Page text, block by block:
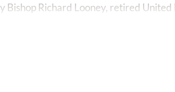
Bishop Richard Looney, retired